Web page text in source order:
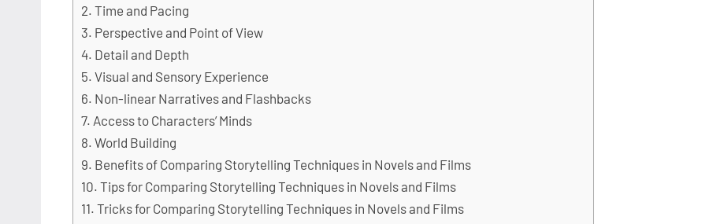
Time and Pacing
Perspective and Point of View
Detail and Depth
Visual and Sensory Experience
Non-linear Narratives and Flashbacks
Access to Characters’ Minds
World Building
Benefits of Comparing Storytelling Techniques in Novels and Films
Tips for Comparing Storytelling Techniques in Novels and Films
Tricks for Comparing Storytelling Techniques in Novels and Films